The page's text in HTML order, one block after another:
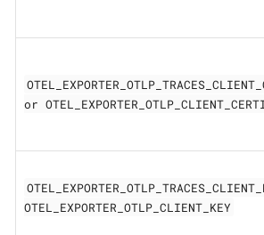
or
OTEL_EXPORTER_OTLP_CLIENT_KEY